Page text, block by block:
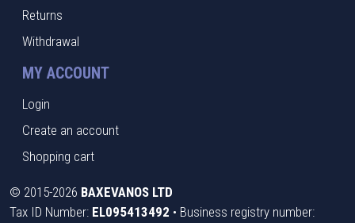
Returns
Withdrawal
MY ACCOUNT
Login
Create an account
Shopping cart
© 2015-2026 BAXEVANOS LTD
Tax ID Number: EL095413492 • Business registry number: